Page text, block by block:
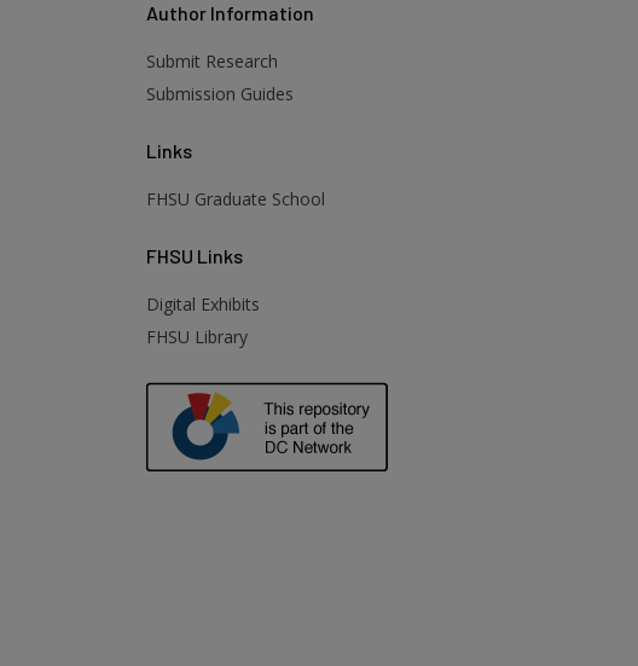
Author Information
Submit Research
Submission Guides
Links
FHSU Graduate School
FHSU Links
Digital Exhibits
FHSU Library